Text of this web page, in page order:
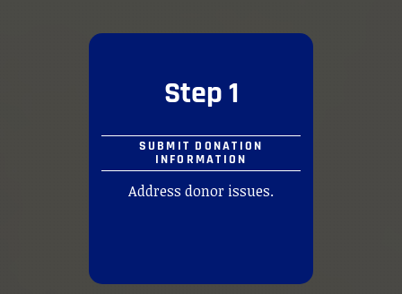
Step 1
SUBMIT DONATION
INFORMATION
Address donor issues.